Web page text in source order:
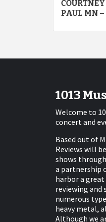
PAUL MN
1013
Welcome to
concert and
Based out of
Reviews will
shows
a partnership
harbor a great
reviewing and
numerous
heavy metal,
Although we